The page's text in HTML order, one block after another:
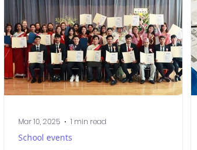
speech to his fellow classmates and
encouraged everyone to do their best and
move toward success together. 入学式おめ
でとうございます! Dear new students,
congratulations on your entrance
ceremony!
School events
Mar 10, 2025 1 min read